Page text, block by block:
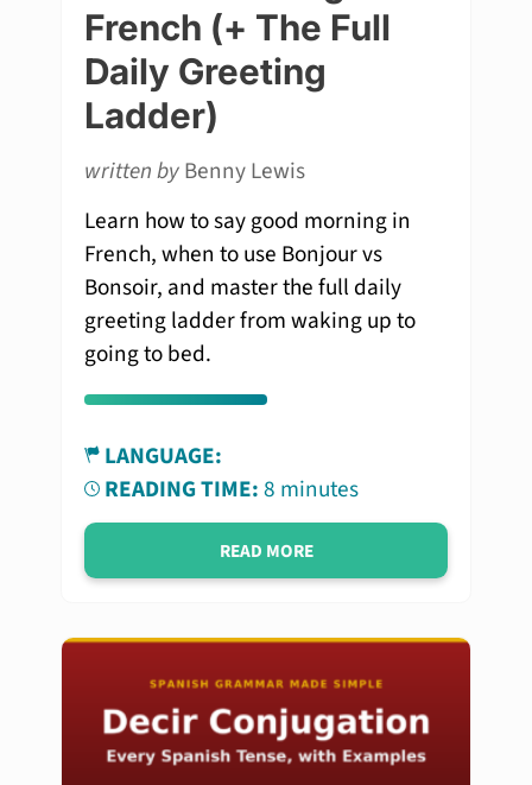
French (+ The Full
Daily Greeting
Ladder)
written byBenny Lewis
Learn how to say good morning in
French, when to use Bonjour vs
Bonsoir, and master the full daily
greeting ladder from waking up to
going to bed.
LANGUAGE:
READING TIME:8 minutes
READ MORE